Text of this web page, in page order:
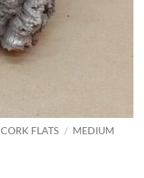
CORK FLATS / MEDIUM